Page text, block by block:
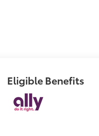
Eligible Benefits